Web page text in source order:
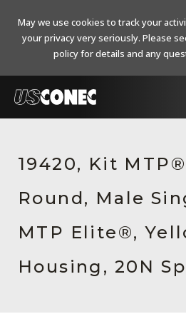
Products
Resources
About Us
Contact Us
19420, Kit
Round, Male
MTP Elite®,
Housing, 20N
May we use cookies to track your
your privacy very seriously. Please
policy for details and any